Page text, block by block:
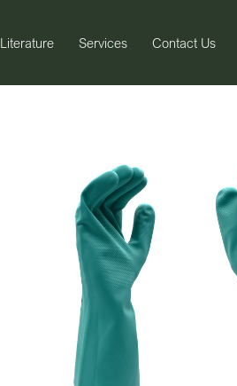
Literature Services Contact Us